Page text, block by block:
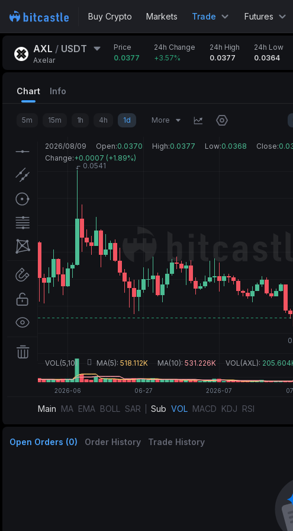
Buy Crypto Markets Trade Futures
AXL / USDT
Axelar
Price
0.0377
24h Change
+3.57%
24h High
0.0377
24h Low
0.0364
Chart Info
5m 15m 1h 4h 1d More
Main MA EMA BOLL SAR Sub VOL MACD KDJ RSI
Open Orders (0) Order History Trade History